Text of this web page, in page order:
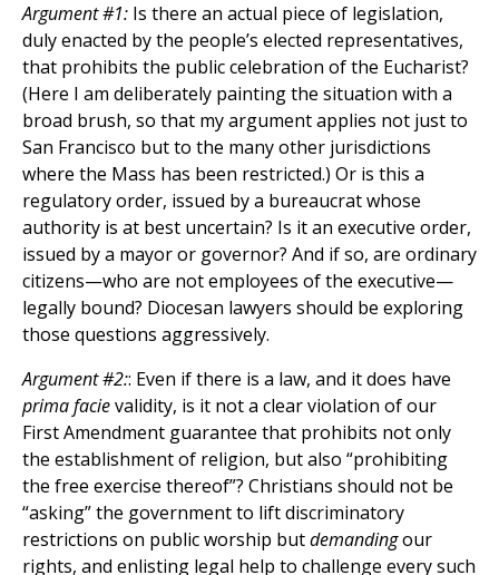
Argument #1: Is there an actual piece of legislation,
duly enacted by the people’s elected representatives,
that prohibits the public celebration of the Eucharist?
(Here I am deliberately painting the situation with a
broad brush, so that my argument applies not just to
San Francisco but to the many other jurisdictions
where the Mass has been restricted.) Or is this a
regulatory order, issued by a bureaucrat whose
authority is at best uncertain? Is it an executive order,
issued by a mayor or governor? And if so, are ordinary
citizens—who are not employees of the executive—
legally bound? Diocesan lawyers should be exploring
those questions aggressively.
Argument #2:: Even if there is a law, and it does have
prima facievalidity, is it not a clear violation of our
First Amendment guarantee that prohibits not only
the establishment of religion, but also “prohibiting
the free exercise thereof”? Christians should not be
“asking” the government to lift discriminatory
restrictions on public worship butdemandingour
rights, and enlisting legal help to challenge every such